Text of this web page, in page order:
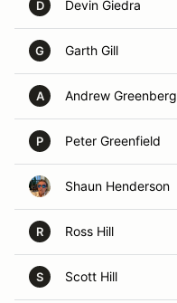
D Devin Giedra
G Garth Gill
A Andrew Greenberg
P Peter Greenfield
Shaun Henderson
R Ross Hill
S Scott Hill